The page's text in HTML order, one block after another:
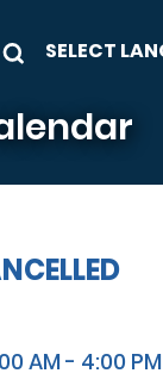
AM - 4:00 PM